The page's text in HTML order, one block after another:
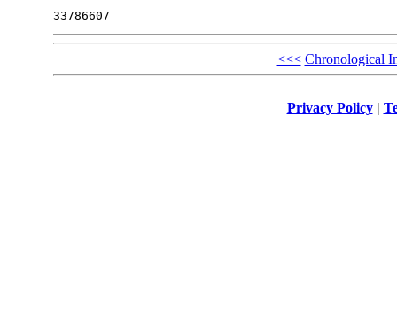
<<< Chronological
Privacy Policy|